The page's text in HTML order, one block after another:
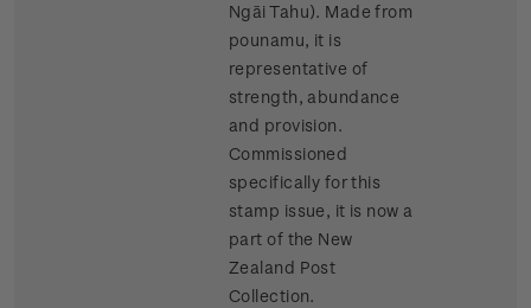
Ngāi Tahu). Made from
pounamu, it is
representative of
strength, abundance
and provision.
Commissioned
specifically for this
stamp issue, it is now a
part of the New
Zealand Post
Collection.